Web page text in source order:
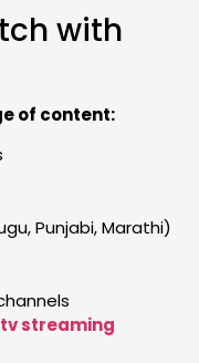
with
of content:
Punjabi, Marathi)
streaming